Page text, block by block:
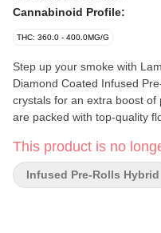
Cannabinoid Profile:
THC: 360.0 - 400.0MG/G
Step up your smoke with
Diamond Coated Infused
crystals for an extra boost
are packed with top-quality
burn. With 40% THC, each
high perfect for seasoned
profile brings a refreshing,
This product is no
Infused Pre-Rolls Hybrid